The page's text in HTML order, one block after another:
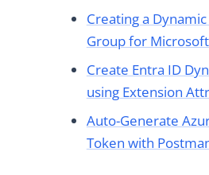
Creating a
Group for
Create Entra ID
using Extension
Auto-Generate
Token with